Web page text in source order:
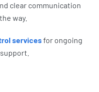
clear communication
way.
servicesfor ongoing